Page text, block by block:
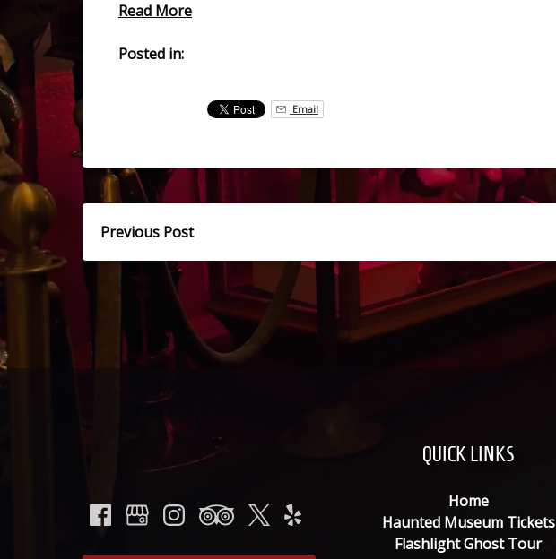
Read More
Posted in:
Email
Previous Post
QUICK LINKS
Home
Haunted Museum Tickets
Flashlight Ghost Tour